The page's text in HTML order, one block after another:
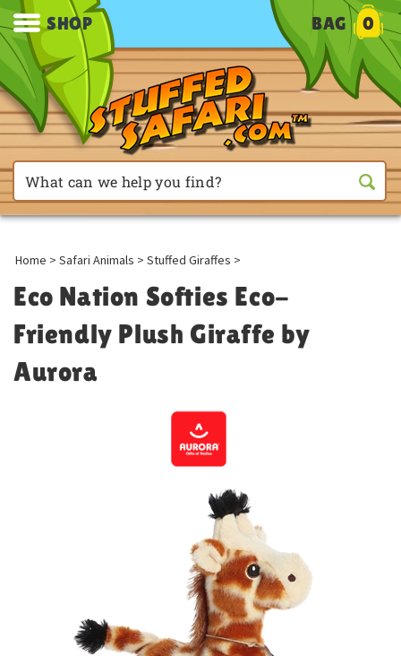
SHOP BAG 0
Home > Safari Animals > Stuffed Giraffes >
Eco Nation Softies Eco-
Friendly Plush Giraffe by
Aurora